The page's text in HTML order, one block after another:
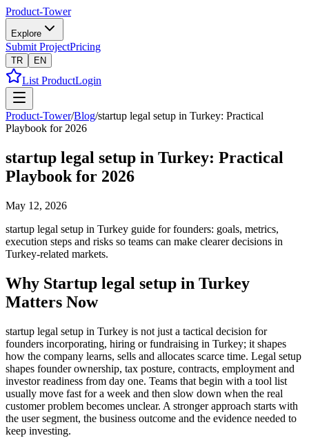
Product-Tower
Explore
Submit ProjectPricing
TR EN
List ProductLogin
Product-Tower/Blog/startup legal setup in Turkey: Practical
Playbook for 2026
startup legal setup in Turkey: Practical
Playbook for 2026
May 12, 2026
startup legal setup in Turkey guide for founders: goals, metrics,
execution steps and risks so teams can make clearer decisions in
Turkey-related markets.
Why Startup legal setup in Turkey
Matters Now
startup legal setup in Turkey is not just a tactical decision for
founders incorporating, hiring or fundraising in Turkey; it shapes
how the company learns, sells and allocates scarce time. Legal setup
shapes founder ownership, tax posture, contracts, employment and
investor readiness from day one. Teams that begin with a tool list
usually move fast for a week and then slow down when the real
customer problem becomes unclear. A stronger approach starts with
the user segment, the business outcome and the evidence needed to
keep investing.